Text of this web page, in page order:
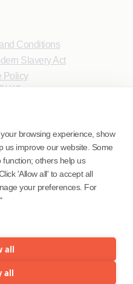
browsing experience, show
us improve our website. Some
others help us
'Allow all' to accept all
your preferences. For
all
all
Conditions
Slavery Act
Policy
US.
ID 1916526)
ID 1617487)